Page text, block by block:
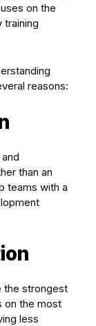
on the
training
reasons:
than an
teams with a
the strongest
on the most
less